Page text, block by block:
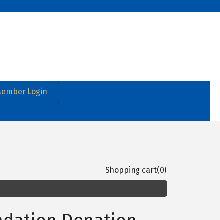
Login
Shopping cart(0)